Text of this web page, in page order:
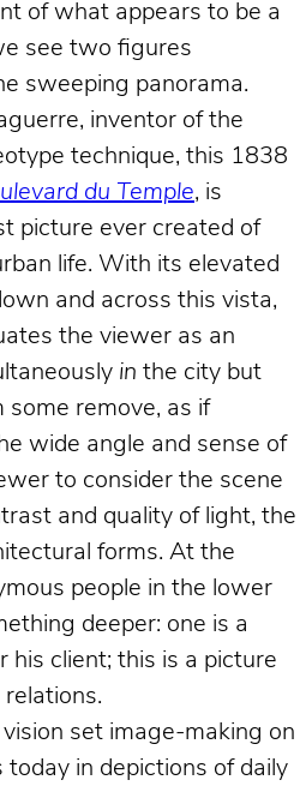
of what appears to be a
see two figures
sweeping panorama.
inventor of the
technique, this 1838
du Temple, is
picture ever created of
life. With its elevated
and across this vista,
the viewer as an
in the city but
some remove, as if
wide angle and sense of
to consider the scene
and quality of light, the
forms. At the
people in the lower
deeper: one is a
his client; this is a picture
relations.
vision set image-making on
in depictions of daily